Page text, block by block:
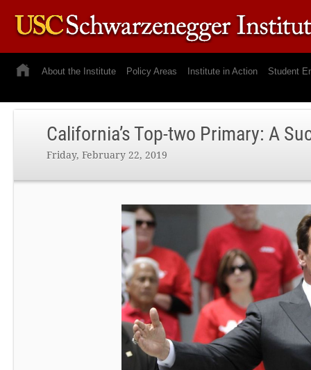
About the Institute Policy Areas Institute in Action Student
California’s Top-two Primary: A
Friday, February 22, 2019